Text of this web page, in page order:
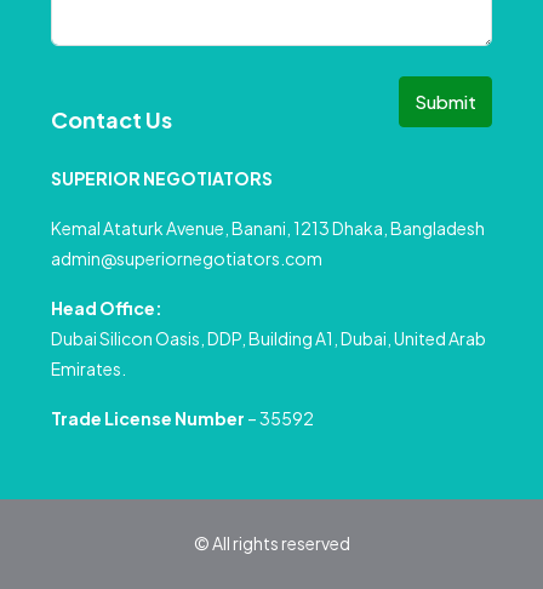
Submit
Contact Us
SUPERIOR NEGOTIATORS
Kemal Ataturk Avenue, Banani, 1213 Dhaka, Bangladesh
admin@superiornegotiators.com
Head Office:
Dubai Silicon Oasis, DDP, Building A1, Dubai, United Arab
Emirates.
Trade License Number – 35592
© All rights reserved